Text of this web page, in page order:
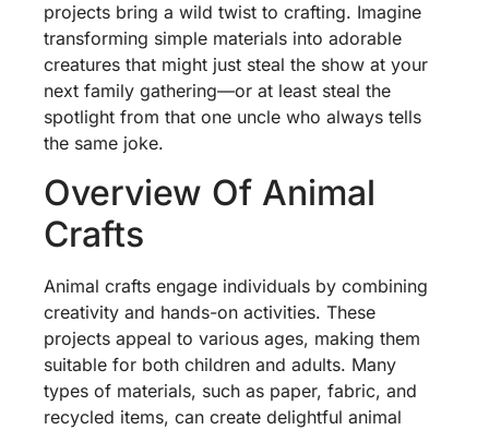
projects bring a wild twist to crafting. Imagine
transforming simple materials into adorable
creatures that might just steal the show at your
next family gathering—or at least steal the
spotlight from that one uncle who always tells
the same joke.
Overview Of Animal
Crafts
Animal crafts engage individuals by combining
creativity and hands-on activities. These
projects appeal to various ages, making them
suitable for both children and adults. Many
types of materials, such as paper, fabric, and
recycled items, can create delightful animal